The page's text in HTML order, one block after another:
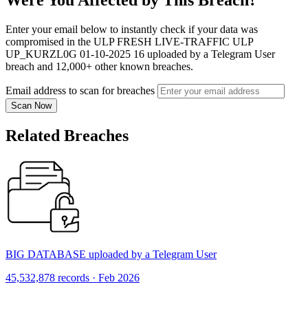
Enter your email below to instantly check if your data was
compromised in the ULP FRESH LIVE-TRAFFIC ULP
UP_KURZL0G 01-10-2025 16 uploaded by a Telegram User
breach and 12,000+ other known breaches.
Email address to scan for breaches
Scan Now
Related Breaches
BIG DATABASE uploaded by a Telegram User
45,532,878 records · Feb 2026